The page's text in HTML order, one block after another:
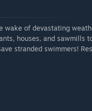
of devastating
houses, and sawmills
stranded swimmers!